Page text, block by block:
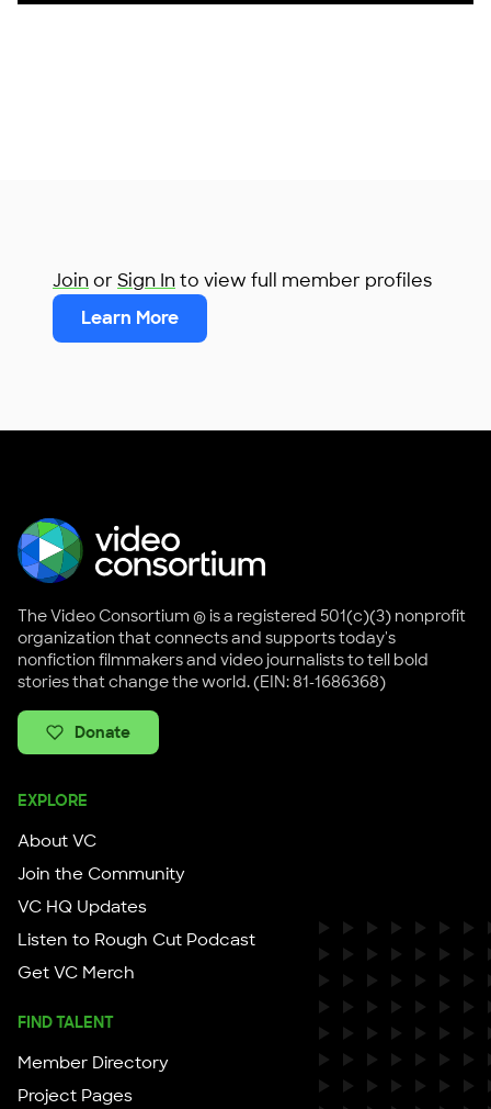
JoinorSign Into view full member profiles
Learn More
The Video Consortium ® is a registered 501(c)(3) nonprofit
organization that connects and supports today's
nonfiction filmmakers and video journalists to tell bold
stories that change the world. (EIN: 81-1686368)
Donate
EXPLORE
About VC
Join the Community
VC HQ Updates
Listen to Rough Cut Podcast
Get VC Merch
FIND TALENT
Member Directory
Project Pages